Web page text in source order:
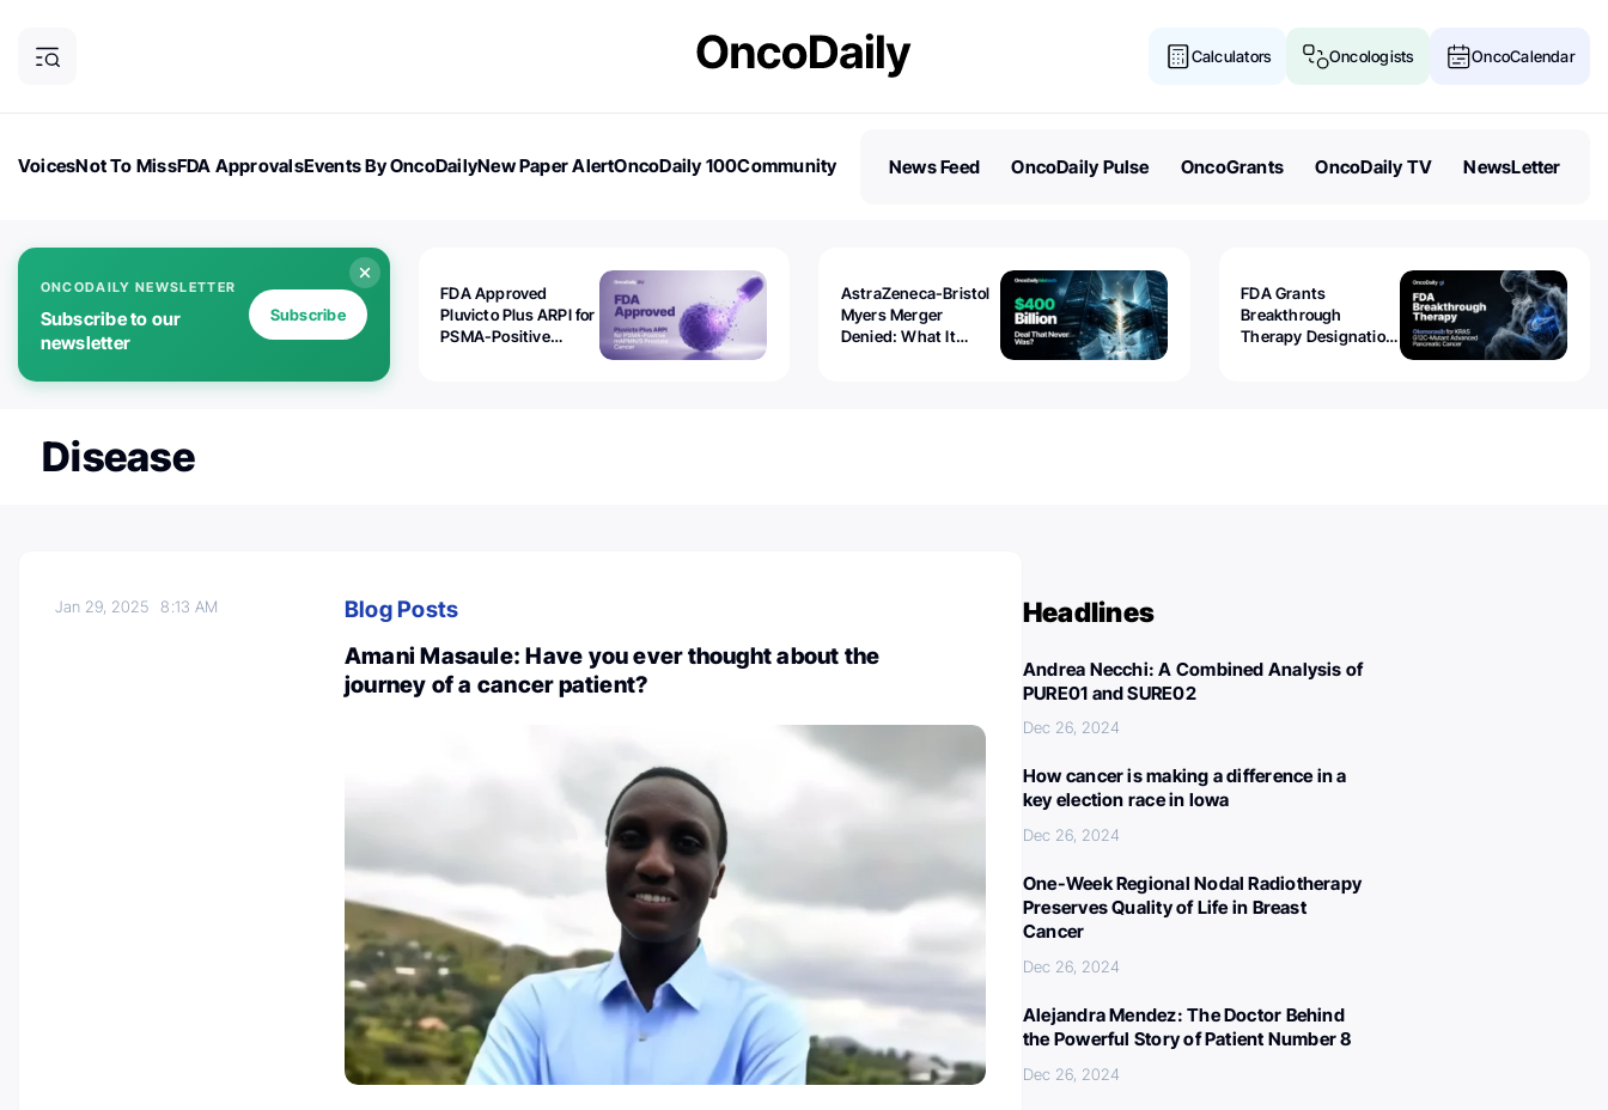
Calculators Oncologists OncoCalendar
VoicesNot To MissFDA ApprovalsEvents By OncoDailyNew Paper AlertOncoDaily 100Community
News Feed OncoDaily Pulse OncoGrants OncoDaily TV NewsLetter
ONCODAILY NEWSLETTER
Subscribe to our
newsletter
Subscribe
FDA Approved
Pluvicto Plus ARPI for
PSMA-Positive
AstraZeneca-Bristol
Myers Merger
Denied: What It
FDA Grants
Breakthrough
Therapy Designation
Disease
Jan 29, 20258:13 AM
Blog Posts
Amani Masaule: Have you ever thought about the
journey of a cancer patient?
Headlines
Andrea Necchi: A Combined Analysis of
PURE01 and SURE02
Dec 26, 2024
How cancer is making a difference in a
key election race in Iowa
Dec 26, 2024
One-Week Regional Nodal Radiotherapy
Preserves Quality of Life in Breast
Cancer
Dec 26, 2024
Alejandra Mendez: The Doctor Behind
the Powerful Story of Patient Number 8
Dec 26, 2024